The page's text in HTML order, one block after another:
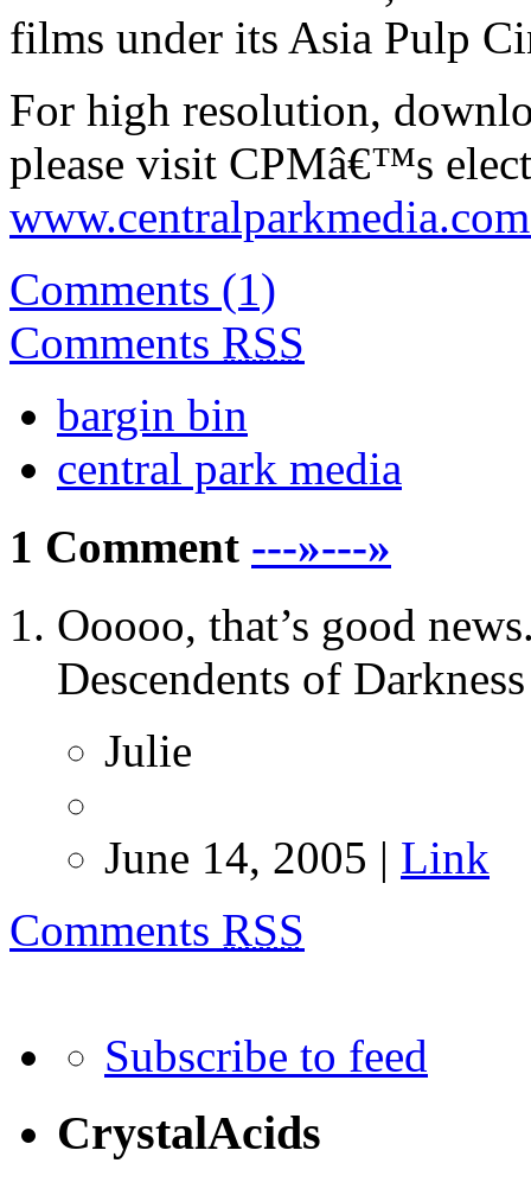
films under its Asia Pulp
For high resolution,
please visit CPMâ€™s
Comments (1)
Comments RSS
bargin bin
central park media
1 Comment ---»---»
Ooooo, that’s good
Descendents of
Julie
June 14, 2005 | Link
Comments RSS
Subscribe to feed
CrystalAcids